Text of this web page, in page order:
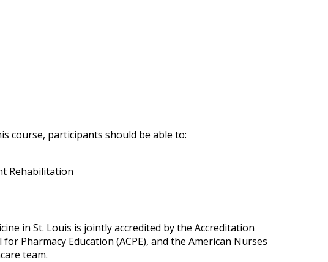
course, participants should be able to:
Rehabilitation
in St. Louis is jointly accredited by the Accreditation
Pharmacy Education (ACPE), and the American Nurses
team.